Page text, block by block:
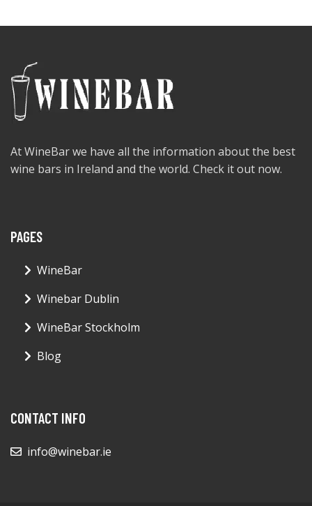
At WineBar we have all the information about the best
wine bars in Ireland and the world. Check it out now.
PAGES
WineBar
Winebar Dublin
WineBar Stockholm
Blog
CONTACT INFO
info@winebar.ie